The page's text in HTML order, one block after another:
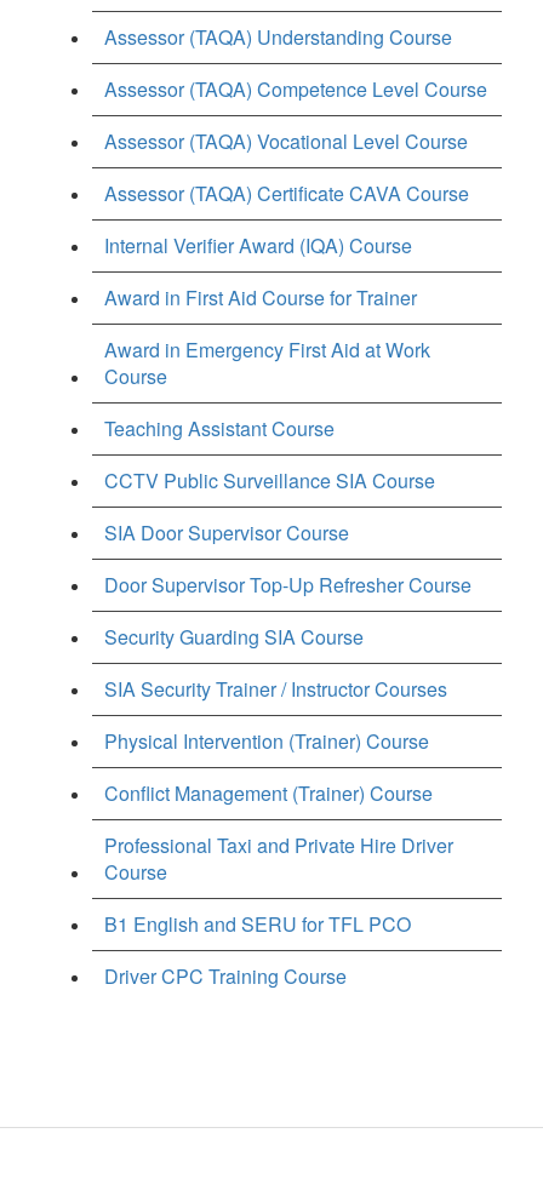
Assessor (TAQA) Understanding Course
Assessor (TAQA) Competence Level Course
Assessor (TAQA) Vocational Level Course
Assessor (TAQA) Certificate CAVA Course
Internal Verifier Award (IQA) Course
Award in First Aid Course for Trainer
Award in Emergency First Aid at Work
Course
Teaching Assistant Course
CCTV Public Surveillance SIA Course
SIA Door Supervisor Course
Door Supervisor Top-Up Refresher Course
Security Guarding SIA Course
SIA Security Trainer / Instructor Courses
Physical Intervention (Trainer) Course
Conflict Management (Trainer) Course
Professional Taxi and Private Hire Driver
Course
B1 English and SERU for TFL PCO
Driver CPC Training Course